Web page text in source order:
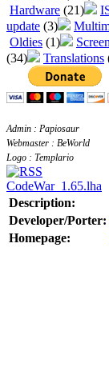
Hardware (21)
update (3)
Oldies (1)
(34)
Translations
Admin : Papiosaur
Webmaster : BeWorld
Logo : Templario
CodeWar_1.65.lha
Description:
Developer/Porter:
Homepage: